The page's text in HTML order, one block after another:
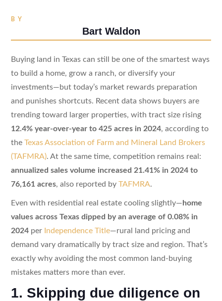
BY
Bart Waldon
Buying land in Texas can still be one of the smartest ways
to build a home, grow a ranch, or diversify your
investments—but today’s market rewards preparation
and punishes shortcuts. Recent data shows buyers are
trending toward larger properties, with tract size rising
12.4% year-over-year to 425 acres in 2024, according to
the Texas Association of Farm and Mineral Land Brokers
(TAFMRA). At the same time, competition remains real:
annualized sales volume increased 21.41% in 2024 to
76,161 acres, also reported by TAFMRA.
Even with residential real estate cooling slightly— home
values across Texas dipped by an average of 0.08% in
2024per Independence Title—rural land pricing and
demand vary dramatically by tract size and region. That’s
exactly why avoiding the most common land-buying
mistakes matters more than ever.
1. Skipping due diligence on